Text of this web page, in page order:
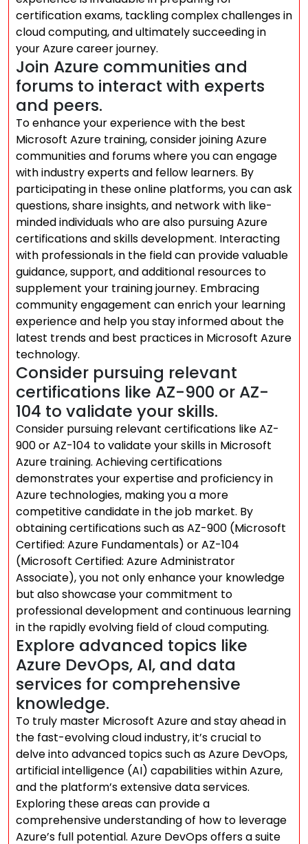
certification exams, tackling complex challenges in
cloud computing, and ultimately succeeding in
your Azure career journey.
Join Azure communities and
forums to interact with experts
and peers.
To enhance your experience with the best
Microsoft Azure training, consider joining Azure
communities and forums where you can engage
with industry experts and fellow learners. By
participating in these online platforms, you can ask
questions, share insights, and network with like-
minded individuals who are also pursuing Azure
certifications and skills development. Interacting
with professionals in the field can provide valuable
guidance, support, and additional resources to
supplement your training journey. Embracing
community engagement can enrich your learning
experience and help you stay informed about the
latest trends and best practices in Microsoft Azure
technology.
Consider pursuing relevant
certifications like AZ-900 or AZ-
104 to validate your skills.
Consider pursuing relevant certifications like AZ-
900 or AZ-104 to validate your skills in Microsoft
Azure training. Achieving certifications
demonstrates your expertise and proficiency in
Azure technologies, making you a more
competitive candidate in the job market. By
obtaining certifications such as AZ-900 (Microsoft
Certified: Azure Fundamentals) or AZ-104
(Microsoft Certified: Azure Administrator
Associate), you not only enhance your knowledge
but also showcase your commitment to
professional development and continuous learning
in the rapidly evolving field of cloud computing.
Explore advanced topics like
Azure DevOps, AI, and data
services for comprehensive
knowledge.
To truly master Microsoft Azure and stay ahead in
the fast-evolving cloud industry, it’s crucial to
delve into advanced topics such as Azure DevOps,
artificial intelligence (AI) capabilities within Azure,
and the platform’s extensive data services.
Exploring these areas can provide a
comprehensive understanding of how to leverage
Azure’s full potential. Azure DevOps offers a suite